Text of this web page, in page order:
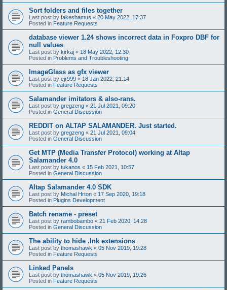
Sort folders and files together
Last post by fakeshamus « 20 May 2022, 17:37
Posted in Feature Requests
database viewer 1.24 shows incorrect data in Foxpro DBF for
null values
Last post by kirkaj « 18 May 2022, 12:30
Posted in Problems and Troubleshooting
ImageGlass as gfx viewer
Last post by cjr999 « 18 Jan 2022, 21:14
Posted in Feature Requests
Salamander imitators & also-rans.
Last post by gregzeng « 21 Jul 2021, 09:20
Posted in General Discussion
REDDIT on ALTAP SALAMANDER. Just started.
Last post by gregzeng « 21 Jul 2021, 09:04
Posted in General Discussion
Get MTP (Media Transfer Protocol) working at Altap
Salamander 4.0
Last post by tukanos « 15 Feb 2021, 10:57
Posted in General Discussion
Altap Salamander 4.0 SDK
Last post by Michal Hrton « 17 Sep 2020, 19:18
Posted in Plugins Development
Batch rename - preset
Last post by rambobambo « 21 Feb 2020, 14:28
Posted in General Discussion
The ability to hide .lnk extensions
Last post by thomashawk « 05 Nov 2019, 19:28
Posted in Feature Requests
Linked Panels
Last post by thomashawk « 05 Nov 2019, 19:26
Posted in Feature Requests